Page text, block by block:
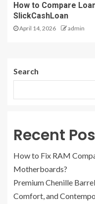
How to Compare
SlickCashLoan
April 14, 2026 admin
Search
Recent
How to Fix RAM
Motherboards?
Premium Chenille
Comfort, and